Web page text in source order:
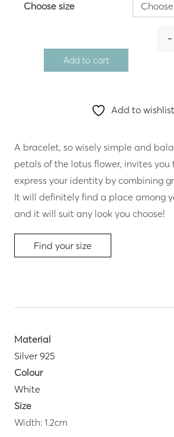
Choose size
-
Add to cart
Add to wishlist
A bracelet, so wisely simple and
petals of the lotus flower, invites
express your identity by combining
It will definitely find a place among
and it will suit any look you choose!
Find your size
Material
Silver 925
Colour
White
Size
Width: 1.2cm